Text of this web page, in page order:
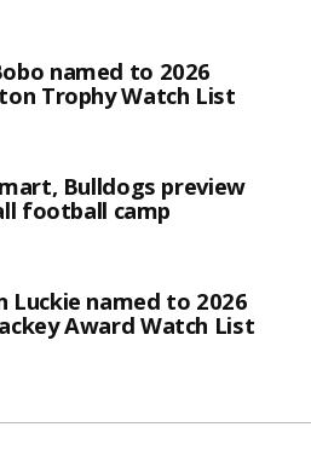
named to 2026
Trophy Watch List
Bulldogs preview
football camp
Luckie named to 2026
Award Watch List